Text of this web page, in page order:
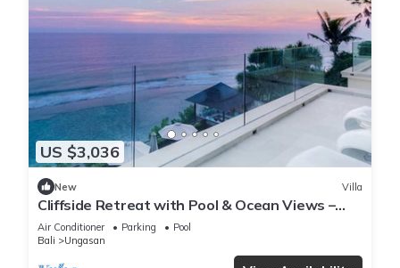
US $3,036
New Villa
Cliffside Retreat with Pool & Ocean Views –
Bali Villa 1065
Air Conditioner Parking
Pool
Bali
Ungasan